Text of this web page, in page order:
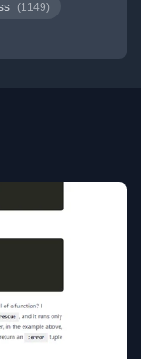
(1149)